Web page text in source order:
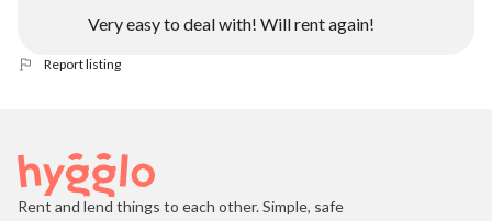
Very easy to deal with! Will rent again!
Report listing
Rent and lend things to each other. Simple, safe